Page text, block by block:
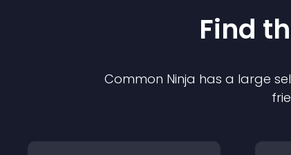
Find
Common Ninja has a large